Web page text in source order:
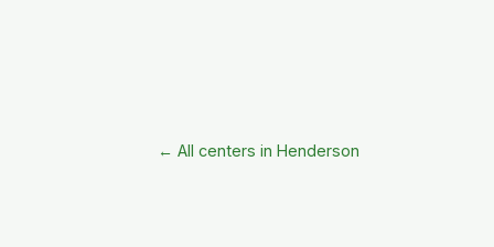
← All centers in Henderson